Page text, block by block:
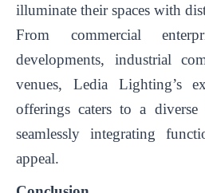
illuminate their spaces with
From commercial
developments, industrial
venues, Ledia Lighting’s
offerings caters to a
seamlessly integrating
appeal.